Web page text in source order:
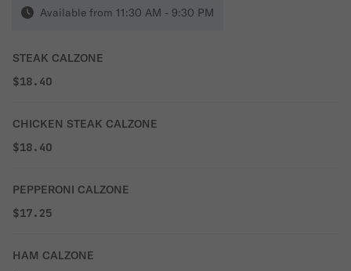
Available from 11:30 AM - 9:30 PM
STEAK CALZONE
$18.40
CHICKEN STEAK CALZONE
$18.40
PEPPERONI CALZONE
$17.25
HAM CALZONE